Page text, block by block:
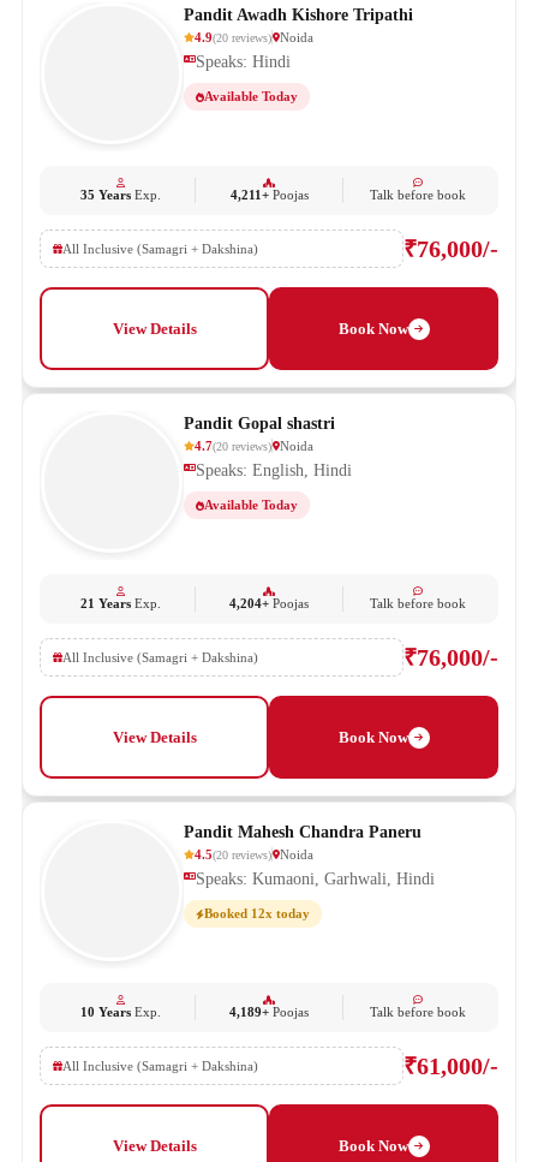
Pandit Awadh Kishore Tripathi
4.9(20 reviews) Noida
Speaks: Hindi
Available Today
35 YearsExp. 4,211+Poojas Talk before book
All Inclusive (Samagri + Dakshina) ₹76,000/-
View Details Book Now
Pandit Gopal shastri
4.7(20 reviews) Noida
Speaks: English, Hindi
Available Today
21 YearsExp. 4,204+ Poojas Talk before book
All Inclusive (Samagri + Dakshina) ₹76,000/-
View Details Book Now
Pandit Mahesh Chandra Paneru
4.5(20 reviews) Noida
Speaks: Kumaoni, Garhwali, Hindi
Booked 12x today
10 YearsExp. 4,189+ Poojas Talk before book
All Inclusive (Samagri + Dakshina) ₹61,000/-
View Details Book Now